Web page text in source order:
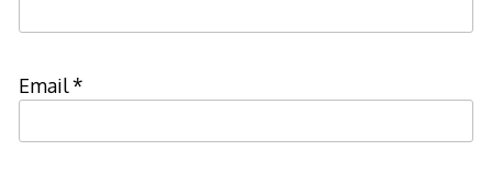
Email*